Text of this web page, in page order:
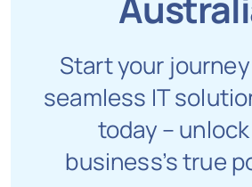
Start your
seamless IT
today –
business’s true